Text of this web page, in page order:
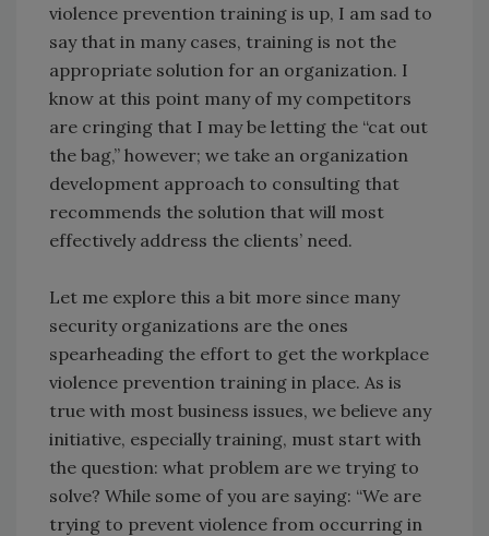
violence prevention training is up, I am sad to
say that in many cases, training is not the
appropriate solution for an organization. I
know at this point many of my competitors
are cringing that I may be letting the “cat out
the bag,” however; we take an organization
development approach to consulting that
recommends the solution that will most
effectively address the clients’ need.
Let me explore this a bit more since many
security organizations are the ones
spearheading the effort to get the workplace
violence prevention training in place. As is
true with most business issues, we believe any
initiative, especially training, must start with
the question: what problem are we trying to
solve? While some of you are saying: “We are
trying to prevent violence from occurring in